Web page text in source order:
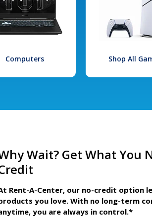
Computers Shop All
Wait? Get What You
Rent-A-Center, our no-credit option
you love. With no long-term
you are always in control.*